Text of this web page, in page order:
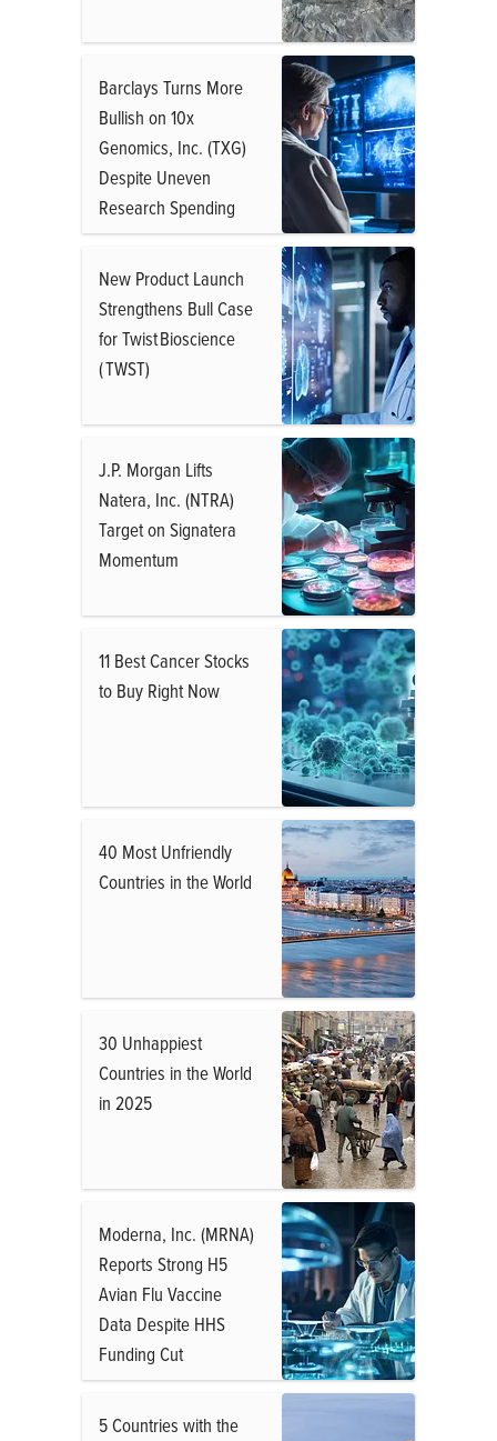
Barclays Turns More
Bullish on 10x
Genomics, Inc. (TXG)
Despite Uneven
Research Spending
New Product Launch
Strengthens Bull Case
for Twist Bioscience
( TWST)
J.P. Morgan Lifts
Natera, Inc. (NTRA)
Target on Signatera
Momentum
11 Best Cancer Stocks
to Buy Right Now
40 Most Unfriendly
Countries in the World
30 Unhappiest
Countries in the World
in 2025
Moderna, Inc. (MRNA)
Reports Strong H5
Avian Flu Vaccine
Data Despite HHS
Funding Cut
5 Countries with the